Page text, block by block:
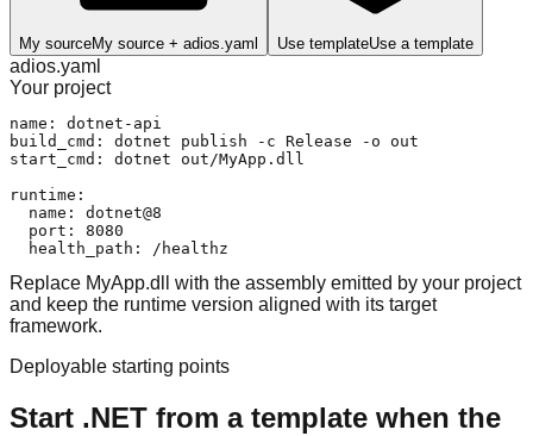
My sourceMy source + adios.yaml Use templateUse a template
adios.yaml
Your project
name: dotnet-api
build_cmd: dotnet publish -c Release -o out
start_cmd: dotnet out/MyApp.dll
runtime:
  name: dotnet@8
  port: 8080
  health_path: /healthz
Replace MyApp.dll with the assembly emitted by your project
and keep the runtime version aligned with its target
framework.
Deployable starting points
Start .NET from a template when the